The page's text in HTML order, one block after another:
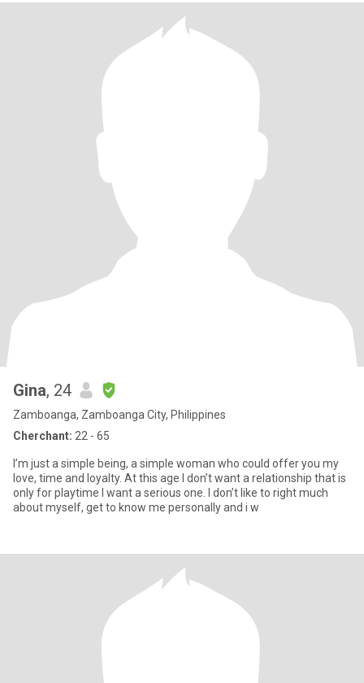
Gina, 24
Zamboanga, Zamboanga City, Philippines
Cherchant: 22 - 65
I’m just a simple being, a simple woman who could offer you my
love, time and loyalty. At this age I don’t want a relationship that is
only for playtime I want a serious one. I don’t like to right much
about myself, get to know me personally and i w